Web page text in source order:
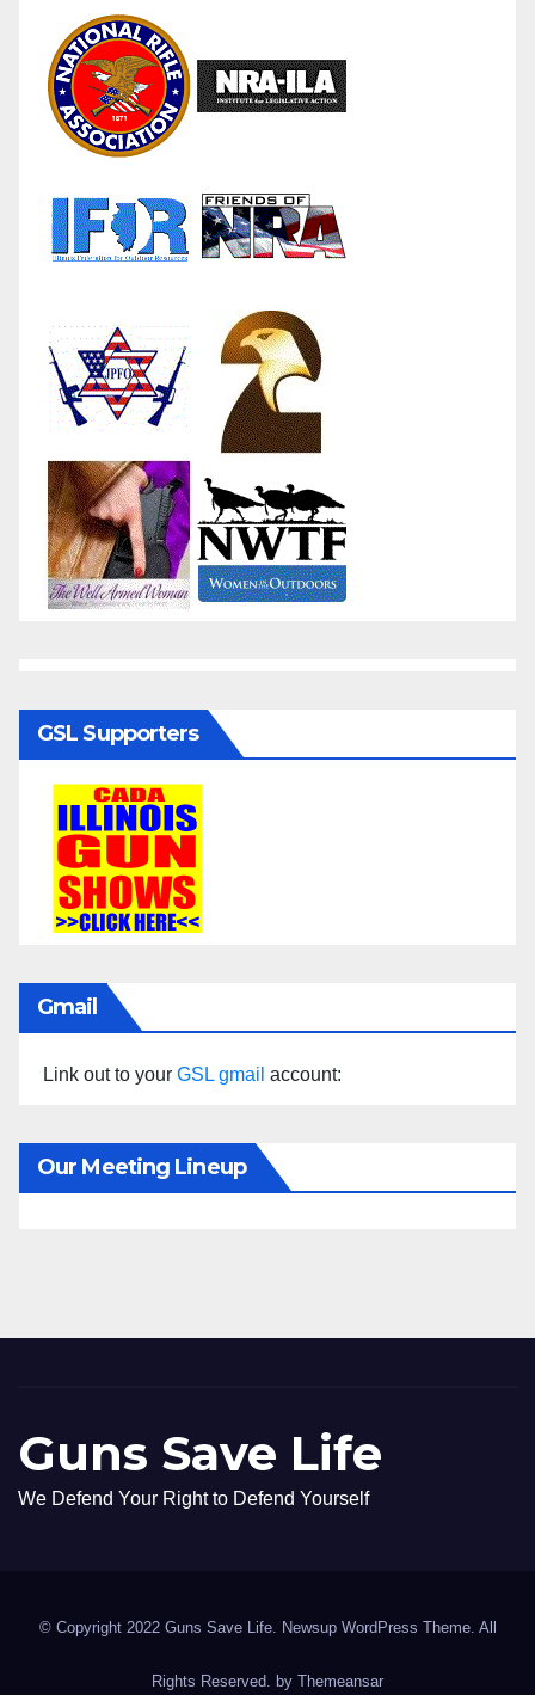
GSL Supporters
Gmail
Link out to your GSL gmail account:
Our Meeting Lineup
Guns Save Life
We Defend Your Right to Defend Yourself
© Copyright 2022 Guns Save Life. Newsup WordPress Theme. All
Rights Reserved. by Themeansar